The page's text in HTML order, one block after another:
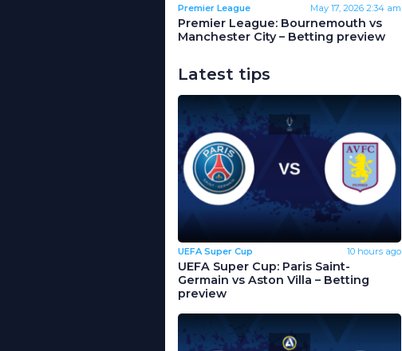
Premier League May 17, 2026 2:34 am
Premier League: Bournemouth vs
Manchester City – Betting preview
Latest tips
UEFA Super Cup 10 hours ago
UEFA Super Cup: Paris Saint-
Germain vs Aston Villa – Betting
preview